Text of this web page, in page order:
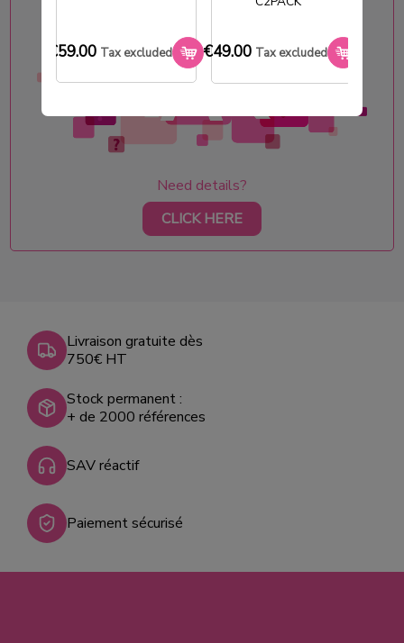
€59.00 Tax excluded €49.00 Tax excluded
Need details?
CLICK HERE
Livraison gratuite dès
750€ HT
Stock permanent :
+ de 2000 références
SAV réactif
Paiement sécurisé